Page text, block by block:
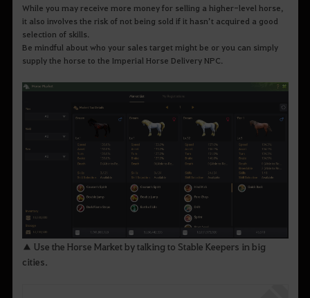
While you may receive more money for selling a higher-level horse,
it also involves the risk of not being sold if it hasn’t acquired a good
selection of skills.
Be mindful about who your sales target might be or you can simply
supply the horse to the Imperial Horse Delivery NPC.
▲ Use the Horse Market by talking to Stable Keepers in big
cities.